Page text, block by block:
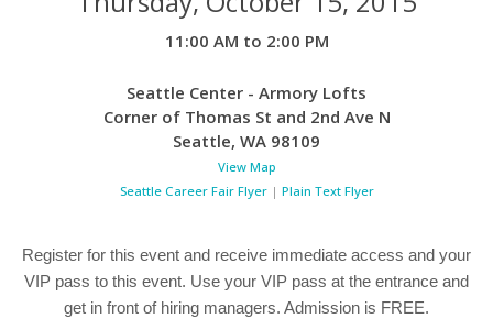
11:00 AM to 2:00 PM
Seattle Center - Armory Lofts
Corner of Thomas St and 2nd Ave N
Seattle, WA 98109
View Map
Seattle Career Fair Flyer| Plain Text Flyer
Register for this event and receive immediate access and your
VIP pass to this event. Use your VIP pass at the entrance and
get in front of hiring managers. Admission is FREE.